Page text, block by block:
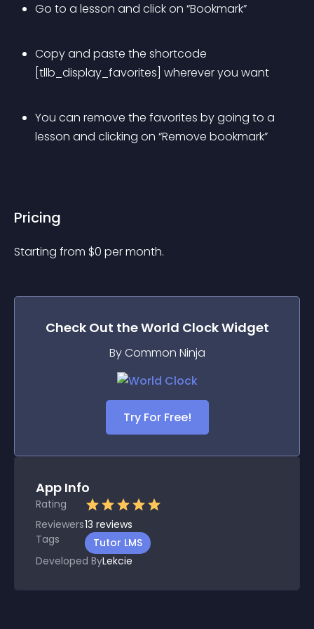
Go to a lesson and click on “Bookmark”
Copy and paste the shortcode
[tllb_display_favorites] wherever you want
You can remove the favorites by going to a
lesson and clicking on “Remove bookmark”
Pricing
Starting from $0 per month.
Check Out theWorld ClockWidget
By Common Ninja
Try For Free!
App Info
Rating
Reviewers13 reviews
Tags
Tutor LMS
Developed ByLekcie